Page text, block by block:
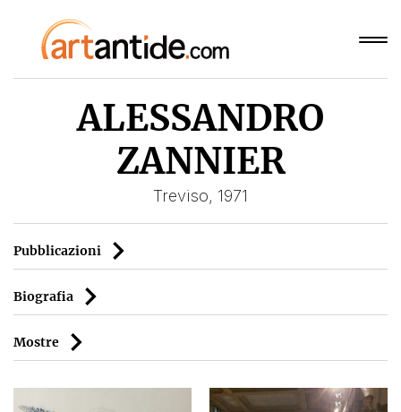
ALESSANDRO
ZANNIER
Treviso, 1971
Pubblicazioni
Biografia
Mostre